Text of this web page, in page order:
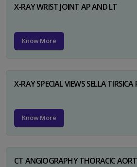
X-RAY WRIST JOINT AP AND LT
Know More
X-RAY SPECIAL VIEWS SELLA
Know More
CT ANGIOGRAPHY THORACIC